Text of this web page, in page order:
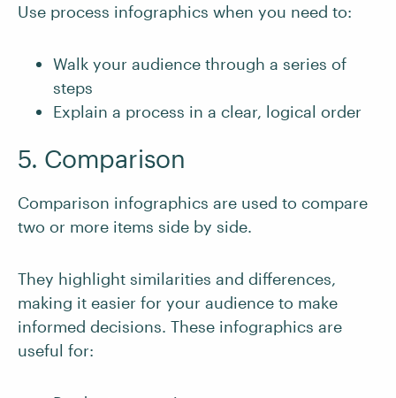
Use process infographics when you need to:
Walk your audience through a series of
steps
Explain a process in a clear, logical order
5. Comparison
Comparison infographics are used to compare
two or more items side by side.
They highlight similarities and differences,
making it easier for your audience to make
informed decisions. These infographics are
useful for: